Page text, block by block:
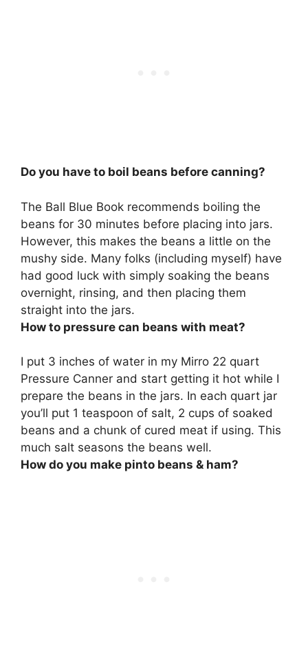
Do you have to boil beans before canning?
The Ball Blue Book recommends boiling the
beans for 30 minutes before placing into jars.
However, this makes the beans a little on the
mushy side. Many folks (including myself) have
had good luck with simply soaking the beans
overnight, rinsing, and then placing them
straight into the jars.
How to pressure can beans with meat?
I put 3 inches of water in my Mirro 22 quart
Pressure Canner and start getting it hot while I
prepare the beans in the jars. In each quart jar
you’ll put 1 teaspoon of salt, 2 cups of soaked
beans and a chunk of cured meat if using. This
much salt seasons the beans well.
How do you make pinto beans & ham?